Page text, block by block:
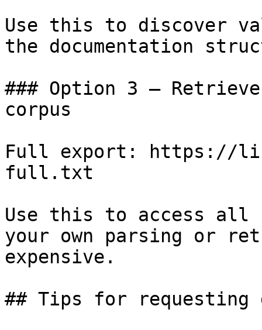
Use this to discover
the documentation
### Option 3 —
corpus
Full export: https://
full.txt
Use this to access all
your own parsing or
expensive.
## Tips for requesting